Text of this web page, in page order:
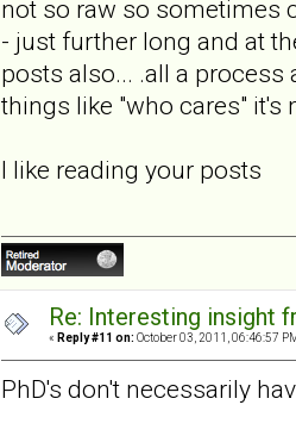
not so raw so sometimes
- just further long and at
posts also... .all a process
things like "who cares"
I like reading your posts
Re: Interesting insight
« Reply #11 on: October 03, 2011, 06:46:57
PhD's don't necessarily